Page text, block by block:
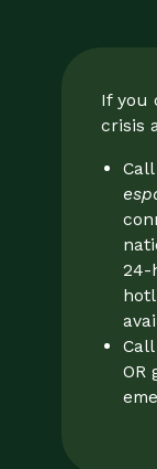
If you
crisis
24-
Call
OR